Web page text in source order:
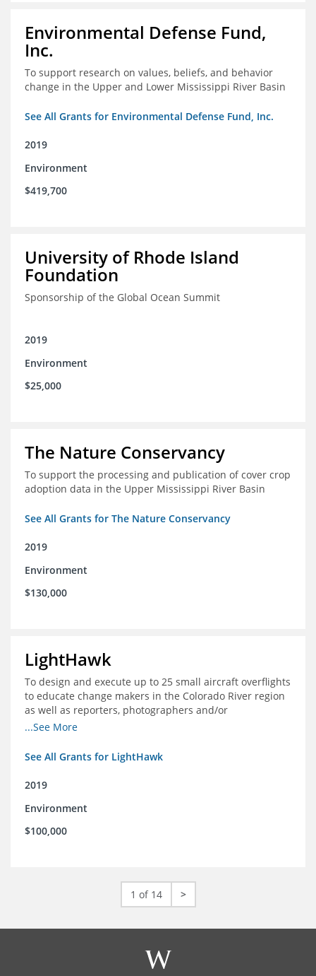
Environmental Defense Fund,
Inc.
To support research on values, beliefs, and behavior
change in the Upper and Lower Mississippi River Basin
See All Grants for Environmental Defense Fund, Inc.
2019
Environment
$419,700
University of Rhode Island
Foundation
Sponsorship of the Global Ocean Summit
2019
Environment
$25,000
The Nature Conservancy
To support the processing and publication of cover crop
adoption data in the Upper Mississippi River Basin
See All Grants for The Nature Conservancy
2019
Environment
$130,000
LightHawk
To design and execute up to 25 small aircraft overflights
to educate change makers in the Colorado River region
as well as reporters, photographers and/or
videographers.
...See More
See All Grants for LightHawk
2019
Environment
$100,000
1 of 14 >